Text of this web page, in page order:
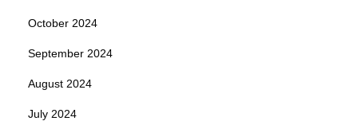
October 2024
September 2024
August 2024
July 2024